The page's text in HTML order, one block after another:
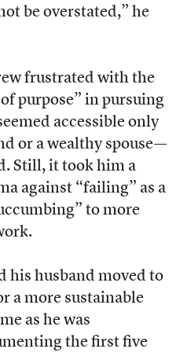
be overstated,” he
frustrated with the
purpose” in pursuing
accessible only
or a wealthy spouse—
Still, it took him a
against “failing” as a
to more
his husband moved to
a more sustainable
as he was
the first five